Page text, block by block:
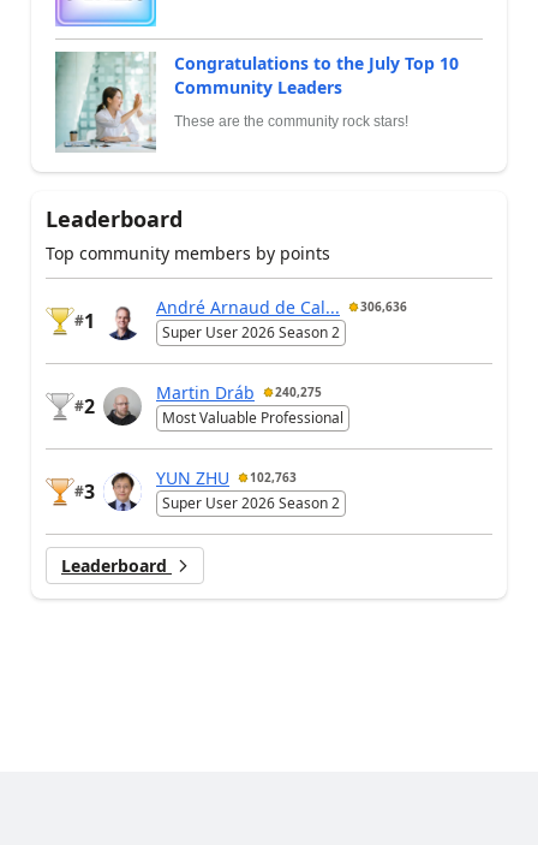
Congratulations to the July Top 10
Community Leaders
These are the community rock stars!
Leaderboard
Top community members by points
#1
André Arnaud de Cal... 306,636
Super User 2026 Season 2
#2
Martin Dráb 240,275
Most Valuable Professional
#3
YUN ZHU 102,763
Super User 2026 Season 2
Leaderboard